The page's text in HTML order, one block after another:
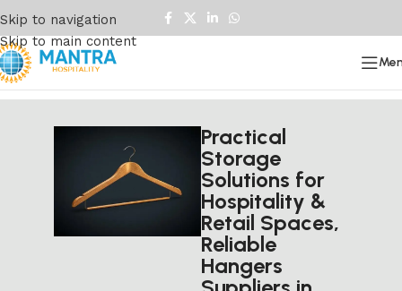
Skip to navigation
Skip to main content
Practical
Storage
Solutions for
Hospitality &
Retail Spaces,
Reliable
Hangers